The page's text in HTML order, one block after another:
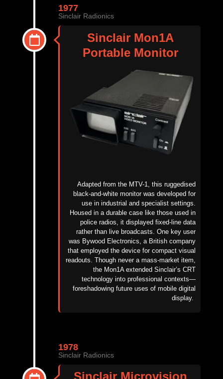
1977
Sinclair Radionics
Sinclair Mon1A
Portable Monitor
Adapted from the MTV-1, this ruggedised
black-and-white monitor was developed for
use in industrial and specialist settings.
Housed in a durable case like those used in
police radios, it displayed fixed-line data
rather than live broadcasts. One key user
was Bywood Electronics, a British company
that employed the device for compact visual
readouts. Though never a mass-market item,
the Mon1A extended Sinclair’s CRT
technology into professional contexts—
foreshadowing future uses of mobile digital
display.
1978
Sinclair Radionics